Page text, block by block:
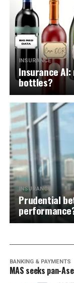
INSURANCE
Insurance AI:
bottles?
INSURANCE
Prudential
BANKING & PAYMENTS
MAS seeks pan-